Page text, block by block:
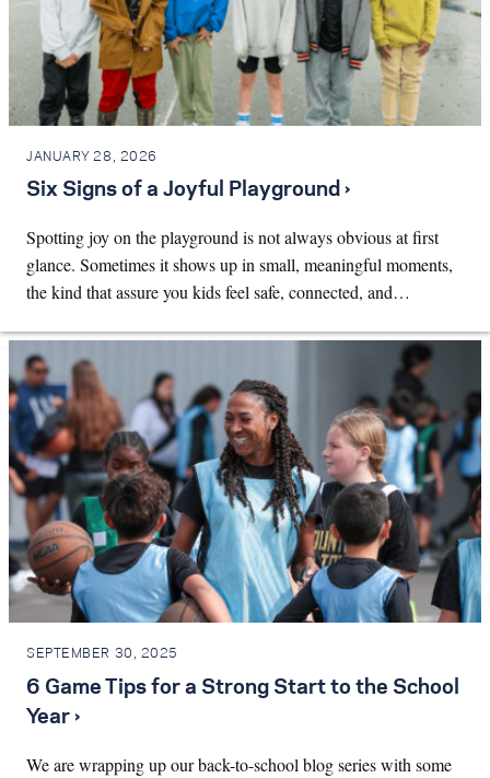
JANUARY 28, 2026
Six Signs of a Joyful Playground ›
Spotting joy on the playground is not always obvious at first
glance. Sometimes it shows up in small, meaningful moments,
the kind that assure you kids feel safe, connected, and…
SEPTEMBER 30, 2025
6 Game Tips for a Strong Start to the School
Year ›
We are wrapping up our back-to-school blog series with some